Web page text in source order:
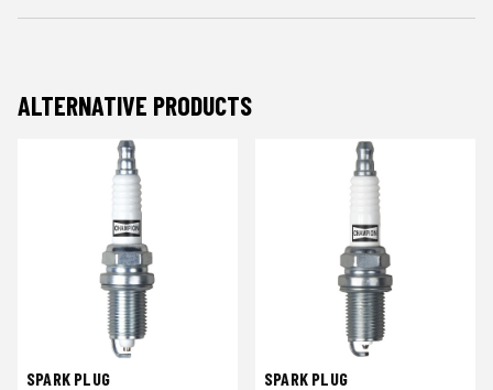
ALTERNATIVE PRODUCTS
SPARK PLUG SPARK PLUG